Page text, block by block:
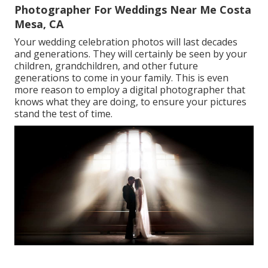
Photographer For Weddings Near Me Costa
Mesa, CA
Your wedding celebration photos will last decades
and generations. They will certainly be seen by your
children, grandchildren, and other future
generations to come in your family. This is even
more reason to employ a digital photographer that
knows what they are doing, to ensure your pictures
stand the test of time.